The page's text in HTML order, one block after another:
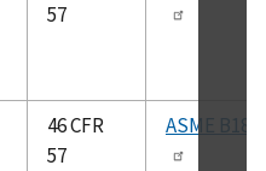
57
46 CFR
57
ASME